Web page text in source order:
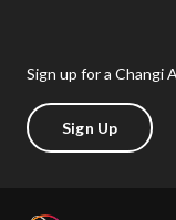
Sign up for a Changi
Sign Up